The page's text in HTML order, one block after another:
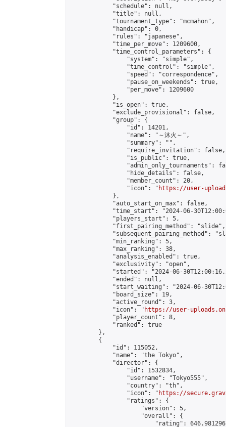
            "schedule": null,
            "title": null,
            "tournament_type": "mcmahon",
            "handicap": 0,
            "rules": "japanese",
            "time_per_move": 1209600,
            "time_control_parameters": {
                "system": "simple",
                "time_control": "simple",
                "speed": "correspondence",
                "pause_on_weekends": true,
                "per_move": 1209600
            },
            "is_open": true,
            "exclude_provisional": false,
            "group": {
                "id": 14201,
                "name": "～沐火～",
                "summary": "",
                "require_invitation": false,
                "is_public": true,
"admin_only_tournaments":
                "hide_details": false,
                "member_count": 20,
                "icon": "
https://user-
            },
            "auto_start_on_max": false,
"time_start": "2024-06-
            "players_start": 5,
            "first_pairing_method": "slide",
"subsequent_pairing_method":
            "min_ranking": 5,
            "max_ranking": 38,
            "analysis_enabled": true,
            "exclusivity": "open",
"started": "2024-06-
            "ended": null,
"start_waiting": "2024-06-
            "board_size": 19,
            "active_round": 3,
            "icon": "
https://user-
            "player_count": 8,
            "ranked": true
        },
        {
            "id": 115052,
            "name": "the Tokyo",
            "director": {
                "id": 1532834,
                "username": "Tokyo555",
                "country": "th",
                "icon": "
https://
                "ratings": {
                    "version": 5,
                    "overall": {
"rating":